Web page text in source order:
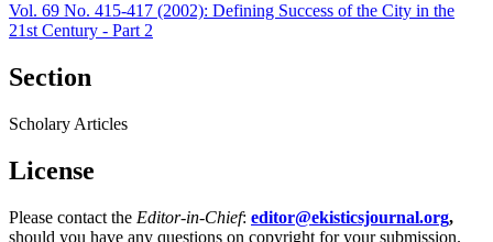
Vol. 69 No. 415-417 (2002): Defining Success of the City in the
21st Century - Part 2
Section
Scholary Articles
License
Please contact the Editor-in-Chief: editor@ekisticsjournal.org,
should you have any questions on copyright for your submission.